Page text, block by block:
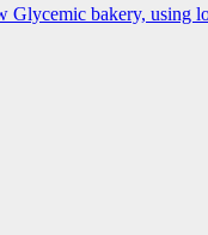
bakery, using